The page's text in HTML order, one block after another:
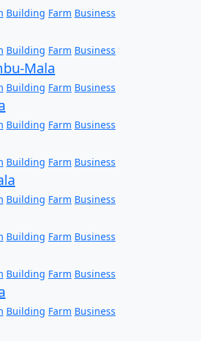
Building Farm Business
Building Farm Business
Mala
Building Farm Business
Building Farm Business
Building Farm Business
Building Farm Business
Building Farm Business
Building Farm Business
Building Farm Business